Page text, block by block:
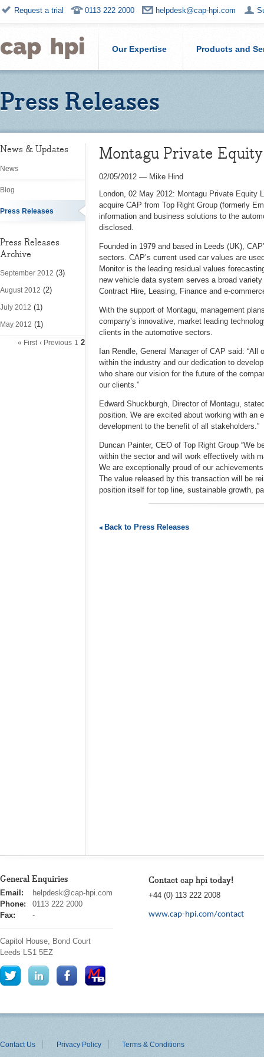
Request a trial 0113 222 2000 helpdesk@cap-hpi.com
Our Expertise Products and
Press Releases
News & Updates
News
Blog
Press Releases
Press Releases
Archive
September 2012 (3)
August 2012 (2)
July 2012 (1)
May 2012 (1)
« First ‹ Previous 1 2
Montagu Private
02/05/2012 — Mike Hind
London, 02 May 2012: Montagu Private Equity
acquire CAP from Top Right Group (formerly
information and business solutions to the
disclosed.
Founded in 1979 and based in Leeds (UK),
sectors. CAP’s current used car values are
Monitor is the leading residual values
new vehicle data system serves a broad
Contract Hire, Leasing, Finance and e-
With the support of Montagu, management
company’s innovative, market leading
clients in the automotive sectors.
Ian Rendle, General Manager of CAP said:
within the industry and our dedication to
who share our vision for the future of the
our clients.”
Edward Shuckburgh, Director of Montagu,
position. We are excited about working with an
development to the benefit of all stakeholders.”
Duncan Painter, CEO of Top Right Group “We
within the sector and will work effectively with
We are exceptionally proud of our
The value released by this transaction will be
position itself for top line, sustainable growth,
Back to Press Releases
General Enquiries
cap
hpi
Email:
helpdesk@cap-hpi.com
Phone:
0113 222 2000
Fax:
-
Capitol House, Bond Court
Leeds LS1 5EZ
Contact cap hpi today!
+44 (0) 113 222 2008
www.cap-hpi.com/contact
Contact Us Privacy Policy Terms & Conditions